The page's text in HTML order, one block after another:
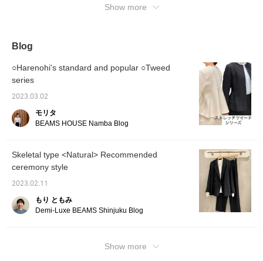
You can also see other articles.Show more
Blog
○Harenohi's standard and popular ○Tweed
series
2023.03.02
モリタ
BEAMS HOUSE Namba Blog
Skeletal type <Natural> Recommended
ceremony style
2023.02.11
もり ともみ
Demi-Luxe BEAMS Shinjuku Blog
Show more